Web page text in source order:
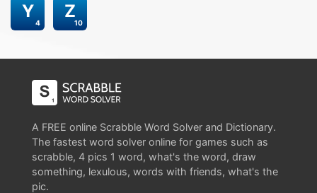
4
Y
10
Z
A FREE online Scrabble Word Solver and Dictionary.
The fastest word solver online for games such as
scrabble, 4 pics 1 word, what's the word, draw
something, lexulous, words with friends, what's the
pic.